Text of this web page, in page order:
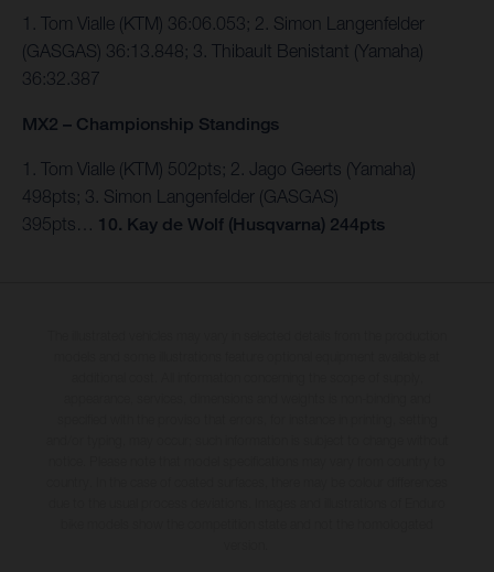
1. Tom Vialle (KTM) 36:06.053; 2. Simon Langenfelder
(GASGAS) 36:13.848; 3. Thibault Benistant (Yamaha)
36:32.387
MX2 – Championship Standings
1. Tom Vialle (KTM) 502pts; 2. Jago Geerts (Yamaha)
498pts; 3. Simon Langenfelder (GASGAS)
395pts… 10. Kay de Wolf (Husqvarna) 244pts